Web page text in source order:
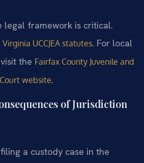
legal framework is critical.
Virginia UCCJEA statutes. For local
the Fairfax County Juvenile and
website.
of Jurisdiction
a custody case in the